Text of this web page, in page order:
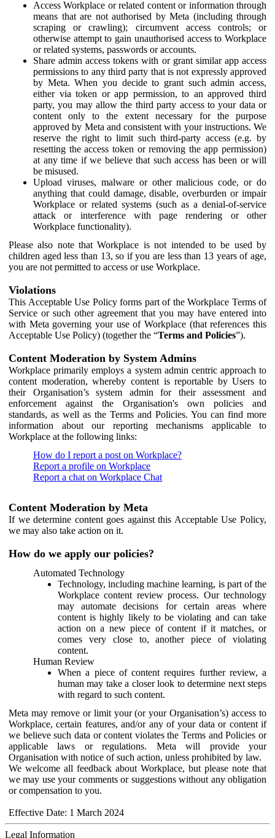
Access Workplace or related content or information through
means that are not authorised by Meta (including through
scraping or crawling); circumvent access controls; or
otherwise attempt to gain unauthorised access to Workplace
or related systems, passwords or accounts.
Share admin access tokens with or grant similar app access
permissions to any third party that is not expressly approved
by Meta. When you decide to grant such admin access,
either via token or app permission, to an approved third
party, you may allow the third party access to your data or
content only to the extent necessary for the purpose
approved by Meta and consistent with your instructions. We
reserve the right to limit such third-party access (e.g. by
resetting the access token or removing the app permission)
at any time if we believe that such access has been or will
be misused.
Upload viruses, malware or other malicious code, or do
anything that could damage, disable, overburden or impair
Workplace or related systems (such as a denial-of-service
attack or interference with page rendering or other
Workplace functionality).
Please also note that Workplace is not intended to be used by
children aged less than 13, so if you are less than 13 years of age,
you are not permitted to access or use Workplace.
Violations
This Acceptable Use Policy forms part of the Workplace Terms of
Service or such other agreement that you may have entered into
with Meta governing your use of Workplace (that references this
Acceptable Use Policy) (together the “Terms and Policies”).
Content Moderation by System Admins
Workplace primarily employs a system admin centric approach to
content moderation, whereby content is reportable by Users to
their Organisation’s system admin for their assessment and
enforcement against the Organisation's own policies and
standards, as well as the Terms and Policies. You can find more
information about our reporting mechanisms applicable to
Workplace at the following links:
How do I report a post on Workplace?
Report a profile on Workplace
Report a chat on Workplace Chat
Content Moderation by Meta
If we determine content goes against this Acceptable Use Policy,
we may also take action on it.
How do we apply our policies?
Automated Technology
Technology, including machine learning, is part of the
Workplace content review process. Our technology
may automate decisions for certain areas where
content is highly likely to be violating and can take
action on a new piece of content if it matches, or
comes very close to, another piece of violating
content.
Human Review
When a piece of content requires further review, a
human may take a closer look to determine next steps
with regard to such content.
Meta may remove or limit your (or your Organisation’s) access to
Workplace, certain features, and/or any of your data or content if
we believe such data or content violates the Terms and Policies or
applicable laws or regulations. Meta will provide your
Organisation with notice of such action, unless prohibited by law.
We welcome all feedback about Workplace, but please note that
we may use your comments or suggestions without any obligation
or compensation to you.
Effective Date: 1 March 2024
Legal Information